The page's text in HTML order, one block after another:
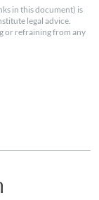
in this document) is
legal advice.
or refraining from any